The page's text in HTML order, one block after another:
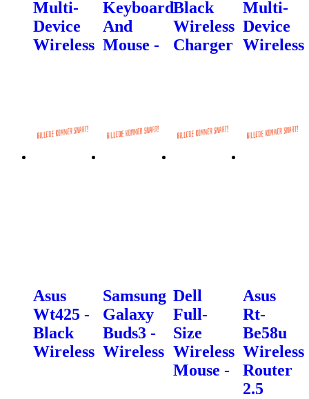
Multi-
Device
Wireless
Keyboard
And
Mouse -
Black
Wireless
Charger
Multi-
Device
Wireless
Asus
Wt425 -
Black
Wireless
Samsung
Galaxy
Buds3 -
Wireless
Dell
Full-
Size
Wireless
Mouse -
Asus
Rt-
Be58u
Wireless
Router
2.5